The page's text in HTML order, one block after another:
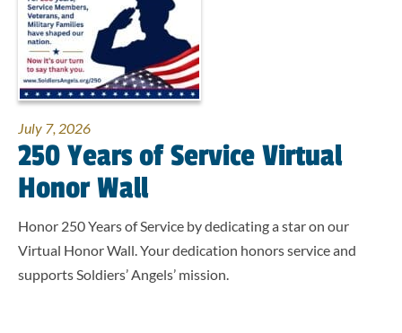
July 7, 2026
250 Years of Service Virtual
Honor Wall
Honor 250 Years of Service by dedicating a star on our
Virtual Honor Wall. Your dedication honors service and
supports Soldiers’ Angels’ mission.